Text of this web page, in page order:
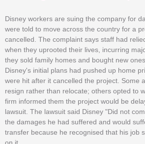
Disney workers are suing the company for
were told to move across the country for a
cancelled. The complaint says staff had
when they uprooted their lives, incurring
they sold family homes and bought new
Disney's initial plans had pushed up home
were hit after it cancelled the project. Some
resign rather than relocate; others opted to
firm informed them the project would be
lawsuit. The lawsuit said Disney "Did not
the damages he had suffered and would
transfer because he recognised that his job
on it.